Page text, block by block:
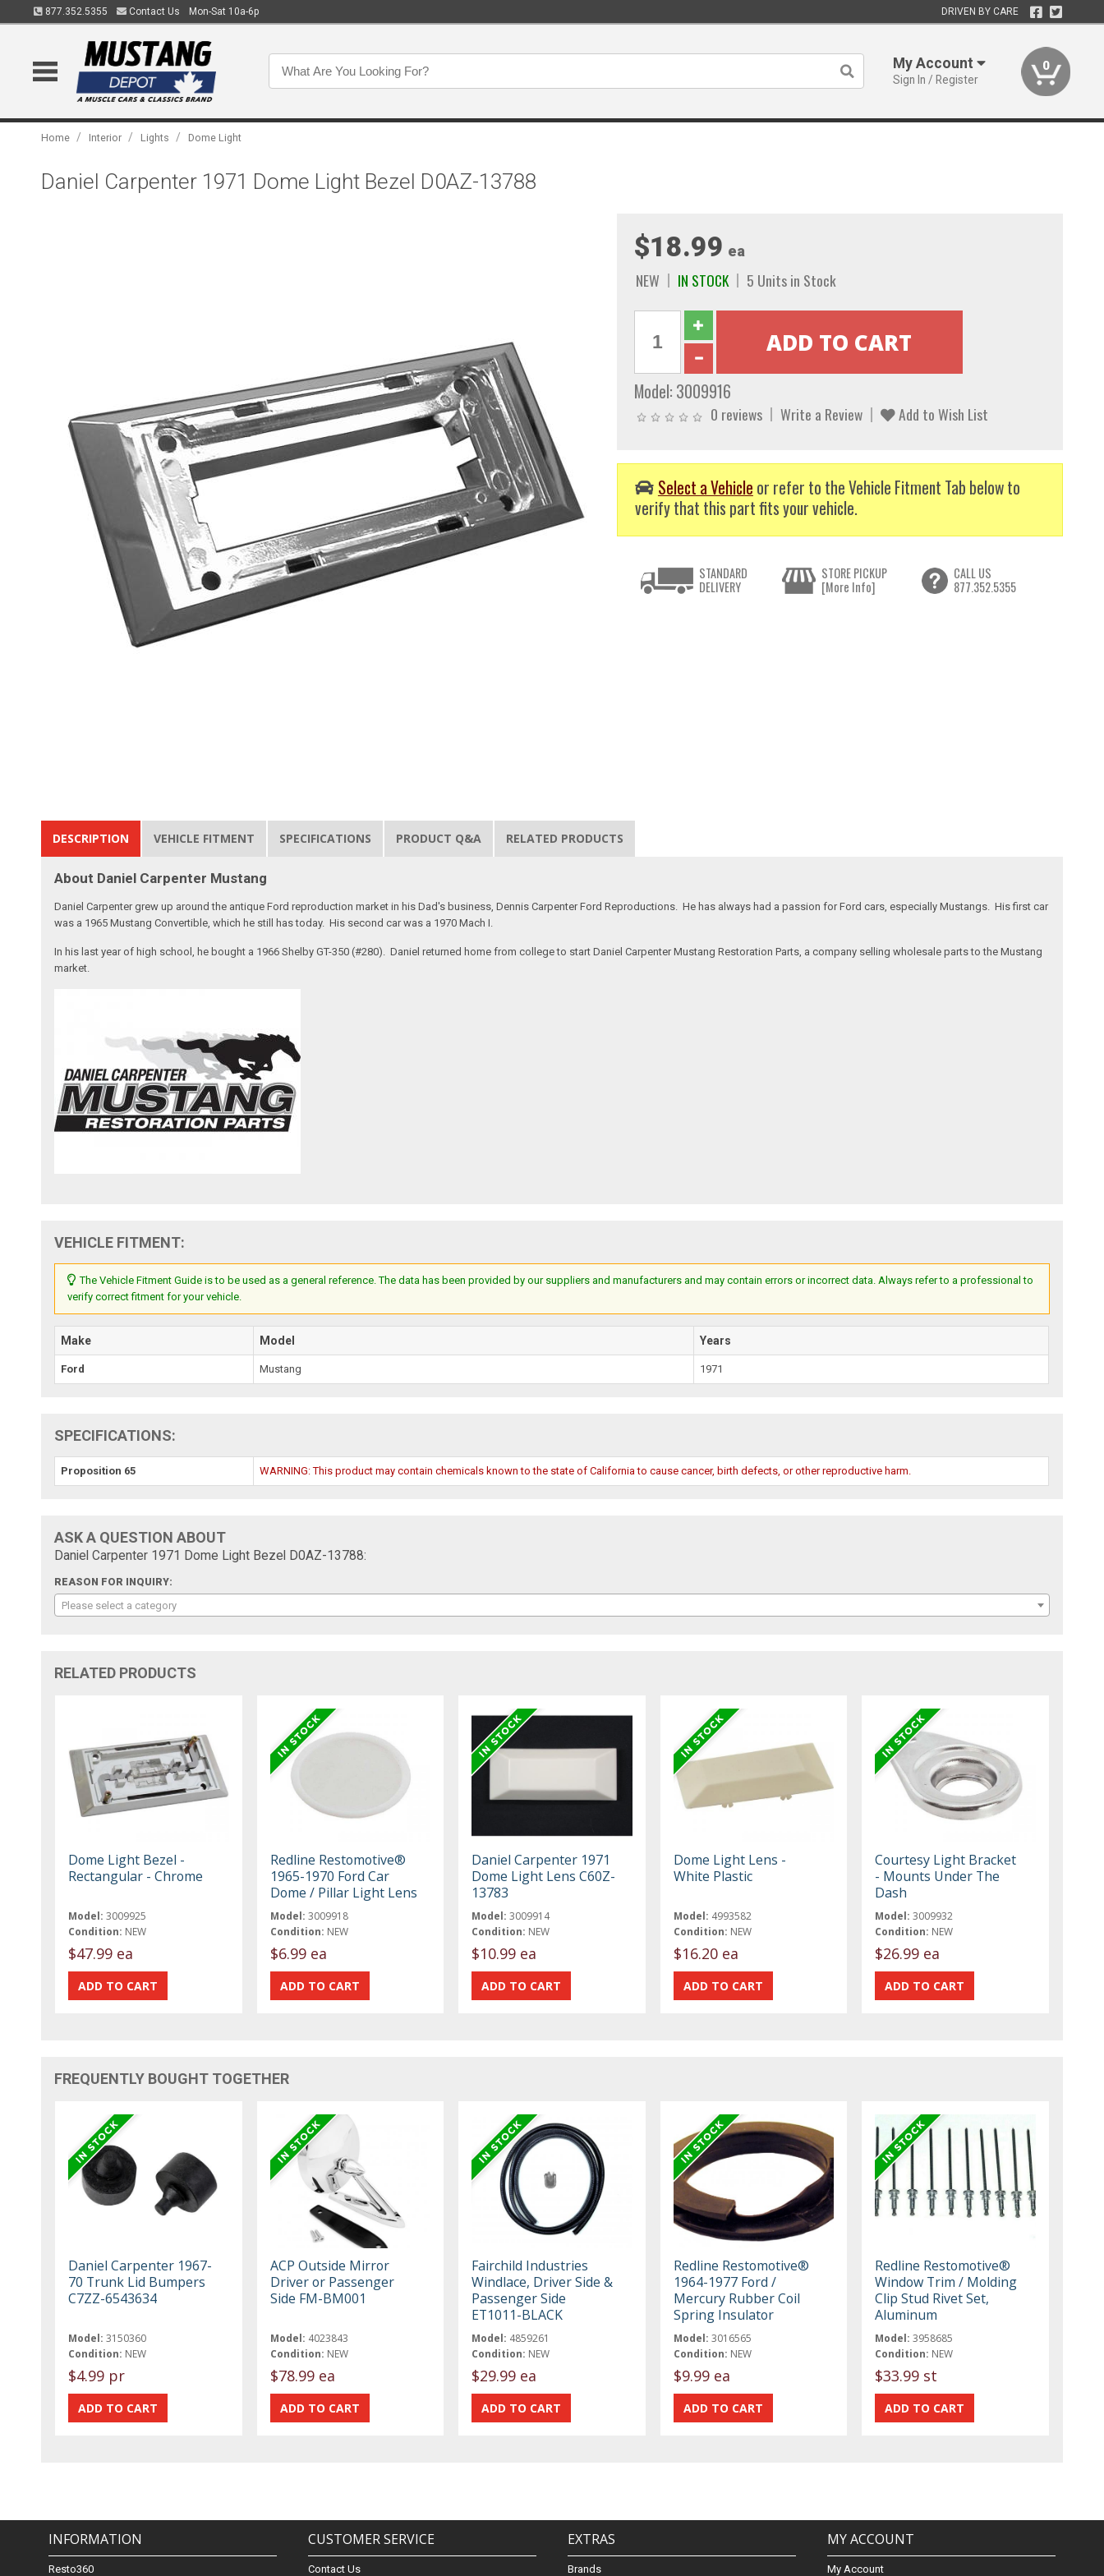
877.352.5355 Contact Us Mon-Sat 10a-6p DRIVEN BY CARE
My Account
Sign In / Register
0
Home / Interior / Lights / Dome Light
Daniel Carpenter 1971 Dome Light Bezel D0AZ-13788
$18.99 ea
NEW IN STOCK 5 Units in Stock
Model: 3009916
0 reviews Write a Review Add to Wish List
Select a Vehicle or refer to the Vehicle Fitment Tab below to
verify that this part fits your vehicle.
STANDARD
DELIVERY
STORE PICKUP
[More Info]
CALL US
877.352.5355
DESCRIPTION VEHICLE FITMENT SPECIFICATIONS PRODUCT Q&A RELATED PRODUCTS
About Daniel Carpenter Mustang
Daniel Carpenter grew up around the antique Ford reproduction market in his Dad's business, Dennis Carpenter Ford Reproductions. He has always had a passion for Ford cars, especially Mustangs. His first car
was a 1965 Mustang Convertible, which he still has today. His second car was a 1970 Mach I.
In his last year of high school, he bought a 1966 Shelby GT-350 (#280). Daniel returned home from college to start Daniel Carpenter Mustang Restoration Parts, a company selling wholesale parts to the Mustang
market.
VEHICLE FITMENT:
The Vehicle Fitment Guide is to be used as a general reference. The data has been provided by our suppliers and manufacturers and may contain errors or incorrect data. Always refer to a professional to
verify correct fitment for your vehicle.
Make Model Years
Ford Mustang 1971
SPECIFICATIONS:
Proposition 65 WARNING: This product may contain chemicals known to the state of California to cause cancer, birth defects, or other reproductive harm.
ASK A QUESTION ABOUT
Daniel Carpenter 1971 Dome Light Bezel D0AZ-13788:
REASON FOR INQUIRY:
Please select a category
RELATED PRODUCTS
Dome Light Bezel -
Rectangular - Chrome
Model: 3009925
Condition: NEW
$47.99 ea
Redline Restomotive®
1965-1970 Ford Car
Dome / Pillar Light Lens
Model: 3009918
Condition: NEW
$6.99 ea
Daniel Carpenter 1971
Dome Light Lens C60Z-
13783
Model: 3009914
Condition: NEW
$10.99 ea
Dome Light Lens -
White Plastic
Model: 4993582
Condition: NEW
$16.20 ea
Courtesy Light Bracket
- Mounts Under The
Dash
Model: 3009932
Condition: NEW
$26.99 ea
FREQUENTLY BOUGHT TOGETHER
Daniel Carpenter 1967-
70 Trunk Lid Bumpers
C7ZZ-6543634
Model: 3150360
Condition: NEW
$4.99 pr
ACP Outside Mirror
Driver or Passenger
Side FM-BM001
Model: 4023843
Condition: NEW
$78.99 ea
Fairchild Industries
Windlace, Driver Side &
Passenger Side
ET1011-BLACK
Model: 4859261
Condition: NEW
$29.99 ea
Redline Restomotive®
1964-1977 Ford /
Mercury Rubber Coil
Spring Insulator
Model: 3016565
Condition: NEW
$9.99 ea
Redline Restomotive®
Window Trim / Molding
Clip Stud Rivet Set,
Aluminum
Model: 3958685
Condition: NEW
$33.99 st
INFORMATION
Resto360
CUSTOMER SERVICE
Contact Us
EXTRAS
Brands
MY ACCOUNT
My Account